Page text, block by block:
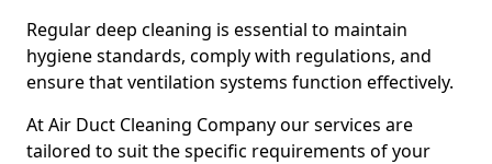
Regular deep cleaning is essential to maintain
hygiene standards, comply with regulations, and
ensure that ventilation systems function effectively.
At Air Duct Cleaning Company our services are
tailored to suit the specific requirements of your